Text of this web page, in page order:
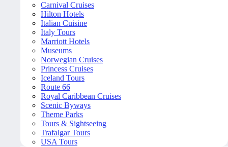
Carnival Cruises
Hilton Hotels
Italian Cuisine
Italy Tours
Marriott Hotels
Museums
Norwegian Cruises
Princess Cruises
Iceland Tours
Route 66
Royal Caribbean Cruises
Scenic Byways
Theme Parks
Tours & Sightseeing
Trafalgar Tours
USA Tours